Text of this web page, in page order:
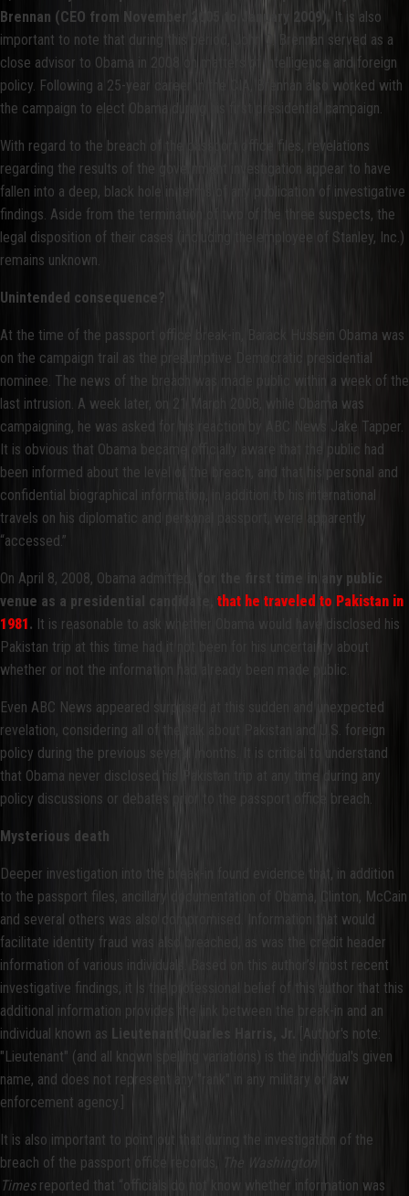
Brennan (CEO from November 2005 to January 2009). It is also
important to note that during this period, John O. Brennan served as a
close advisor to Obama in 2008 on matters of intelligence and foreign
policy. Following a 25-year career in the CIA, Brennan also worked with
the campaign to elect Obama during his first presidential campaign.
With regard to the breach of the passport office files, revelations
regarding the results of the government investigation appear to have
fallen into a deep, black hole in terms of any publication of investigative
findings. Aside from the termination of two of the three suspects, the
legal disposition of their cases (including the employee of Stanley, Inc.)
remains unknown.
Unintended consequence?
At the time of the passport office break-in, Barack Hussein Obama was
on the campaign trail as the presumptive Democratic presidential
nominee. The news of the breach was made public within a week of the
last intrusion. A week later, on 21 March 2008, while Obama was
campaigning, he was asked for his reaction by ABC News Jake Tapper.
It is obvious that Obama became officially aware that the public had
been informed about the level of the breach, and that his personal and
confidential biographical information, in addition to his international
travels on his diplomatic and personal passport, were apparently
“accessed.”
On April 8, 2008, Obama admitted,
for the first time in any public
venue as a presidential candidate, that he traveled to Pakistan in
1981. It is reasonable to ask whether Obama would have disclosed his
Pakistan trip at this time had it not been for his uncertainty about
whether or not the information had already been made public.
Even ABC News appeared surprised at this sudden and unexpected
revelation, considering all of the talk about Pakistan and U.S. foreign
policy during the previous several months. It is critical to understand
that Obama never disclosed his Pakistan trip at any time during any
policy discussions or debates prior to the passport office breach.
Mysterious death
Deeper investigation into the break-in found evidence that, in addition
to the passport files, ancillary documentation of Obama, Clinton, McCain
and several others was also compromised. Information that would
facilitate identity fraud was also breached, as was the credit header
information of various individuals. Based on this author’s most recent
investigative findings, it is the professional belief of this author that this
additional information provides the link between the break-in and an
individual known as Lieutenant Quarles Harris, Jr.
[Author's note:
"Lieutenant" (and all known spelling variations) is the individual's given
name, and does not represent any "rank" in any military or law
enforcement agency.]
It is also important to point out that during the investigation of the
breach of the passport office records,
The Washington
Timesreported that “officials do not know whether information was